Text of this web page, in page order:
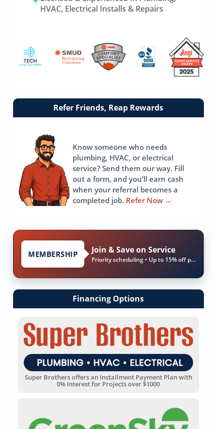
HVAC, Electrical Installs & Repairs
Link
Refer Friends, Reap Rewards
Know someone who needs
plumbing, HVAC, or electrical
service? Send them our way. Fill
out a form, and you’ll earn cash
when your referral becomes a
completed job. Refer Now →
MEMBERSHIP Join & Save on Service
Priority scheduling • Up to 15% off parts & labor
Financing Options
Super Brothers offers an Installment Payment Plan with
0% Interest for Projects over $1000